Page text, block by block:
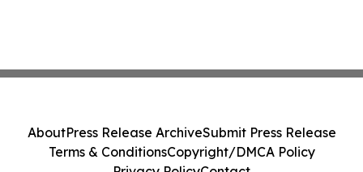
AboutPress Release ArchiveSubmit Press Release
Terms & ConditionsCopyright/DMCA Policy